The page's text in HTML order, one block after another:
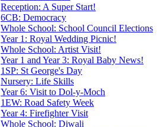
Reception: A Super Start!
6CB: Democracy
Whole School: School Council Elections
Year 1: Royal Wedding Picnic!
Whole School: Artist Visit!
Year 1 and Year 3: Royal Baby News!
1SP: St George's Day
Nursery: Life Skills
Year 6: Visit to Dol-y-Moch
1EW: Road Safety Week
Year 4: Firefighter Visit
Whole School: Diwali